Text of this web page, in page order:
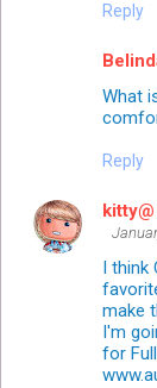
Reply
What
Reply
I
make
I'm
for